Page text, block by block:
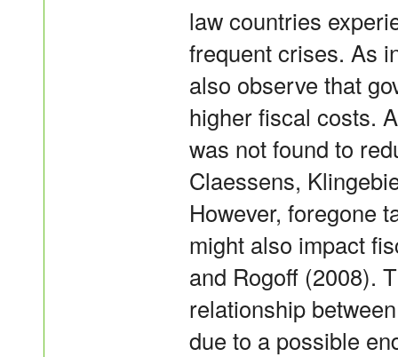
law countries
frequent crises. As
also observe that
higher fiscal costs.
was not found to
Claessens,
However, foregone
might also impact
and Rogoff (2008).
relationship
due to a possible